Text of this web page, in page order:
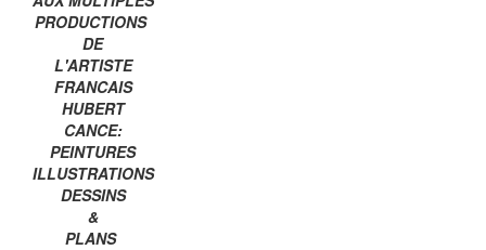
PRODUCTIONS
DE
L'ARTISTE
FRANCAIS
HUBERT
CANCE:
PEINTURES
ILLUSTRATIONS
DESSINS
&
PLANS